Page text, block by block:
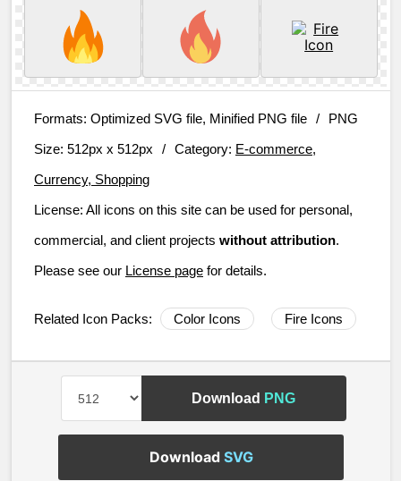
Formats: Optimized SVG file, Minified PNG file /
PNG
Size: 512px x 512px / Category: E-commerce,
Currency, Shopping
License: All icons on this site can be used for personal,
commercial, and client projects without attribution.
Please see our License page for details.
Related Icon Packs: Color Icons Fire Icons
Download PNG
Download SVG